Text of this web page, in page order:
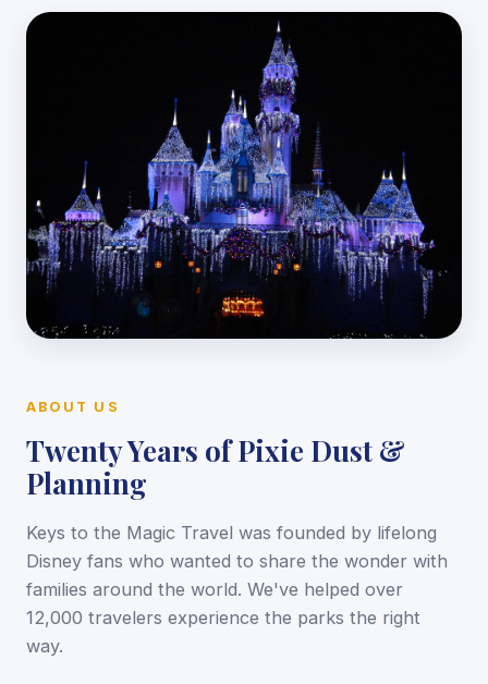
ABOUT US
Twenty Years of Pixie Dust &
Planning
Keys to the Magic Travel was founded by lifelong
Disney fans who wanted to share the wonder with
families around the world. We've helped over
12,000 travelers experience the parks the right
way.